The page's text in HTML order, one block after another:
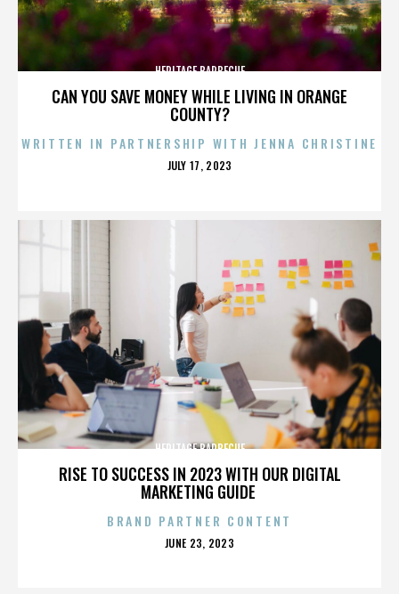
CAN YOU SAVE MONEY WHILE LIVING IN ORANGE
COUNTY?
HERITAGE BARBECUE
WRITTEN IN PARTNERSHIP WITH JENNA CHRISTINE
POSTED
JULY 17, 2023
RISE TO SUCCESS IN 2023 WITH OUR DIGITAL
MARKETING GUIDE
HERITAGE BARBECUE
BRAND PARTNER CONTENT
POSTED
JUNE 23, 2023